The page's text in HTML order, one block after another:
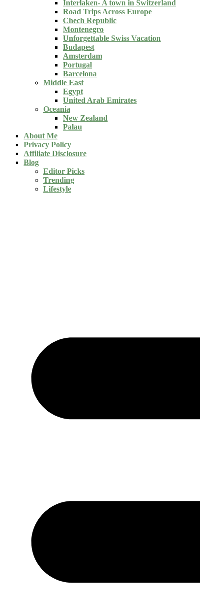
Interlaken- A town in Switzerland
Road Trips Across Europe
Chech Republic
Montenegro
Unforgettable Swiss Vacation
Budapest
Amsterdam
Portugal
Barcelona
Middle East
Egypt
United Arab Emirates
Oceania
New Zealand
Palau
About Me
Privacy Policy
Affiliate Disclosure
Blog
Editor Picks
Trending
Lifestyle